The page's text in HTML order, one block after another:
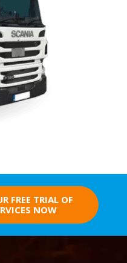
FREE TRIAL OF
NOW